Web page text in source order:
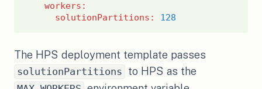
workers :
solutionPartitions : 128
The HPS deployment template passes
solutionPartitions to HPS as the